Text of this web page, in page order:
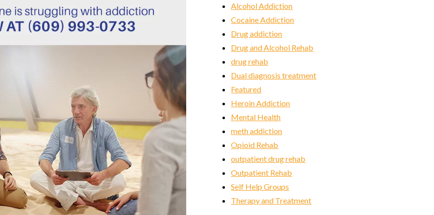
Alcohol Addiction
Cocaine Addiction
Drug addiction
Drug and Alcohol Rehab
drug rehab
Dual diagnosis treatment
Featured
Heroin Addiction
Mental Health
meth addiction
Opioid Rehab
outpatient drug rehab
Outpatient Rehab
Self Help Groups
Therapy and Treatment